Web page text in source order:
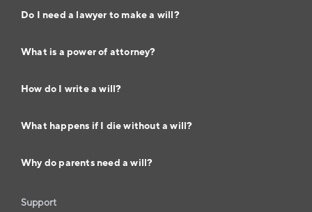
Do I need a lawyer to make a will?
What is a power of attorney?
How do I write a will?
What happens if I die without a will?
Why do parents need a will?
Support